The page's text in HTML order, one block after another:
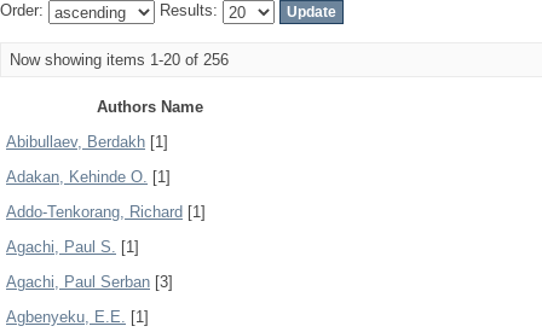
Order: Results:
Now showing items 1-20 of 256
Authors Name
Abibullaev, Berdakh [1]
Adakan, Kehinde O. [1]
Addo-Tenkorang, Richard [1]
Agachi, Paul S. [1]
Agachi, Paul Serban [3]
Agbenyeku, E.E. [1]